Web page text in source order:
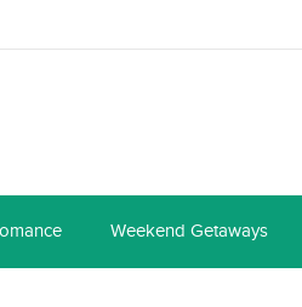
Weekend Getaways